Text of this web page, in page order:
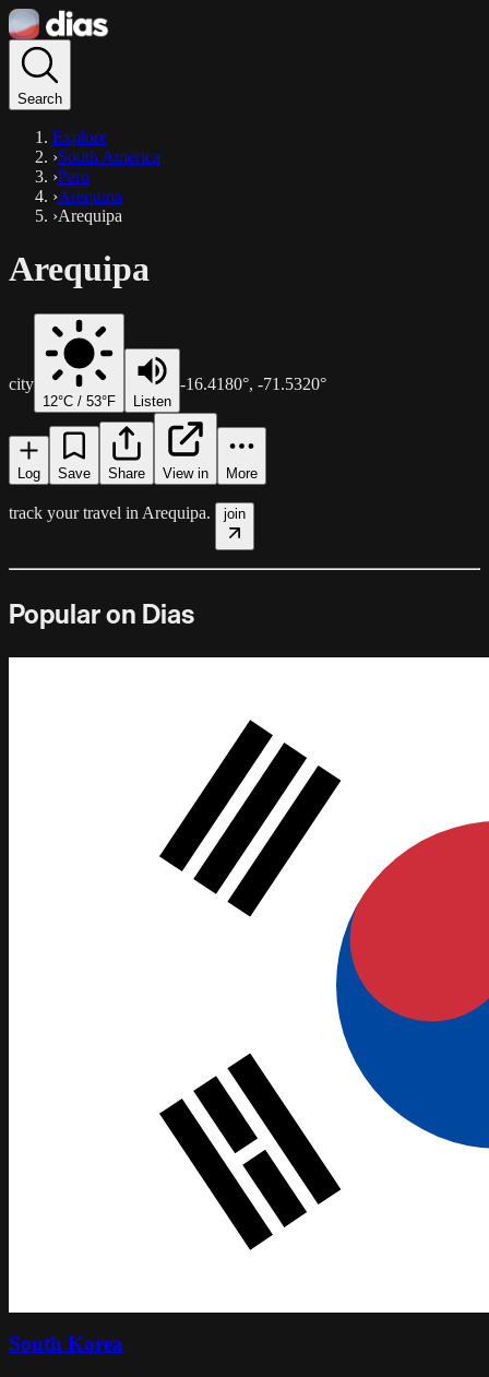
Search
Explore
›South America
›Peru
›Arequipa
›Arequipa
Arequipa
city
12°C / 53°F Listen
-16.4180°, -71.5320°
Log Save Share View in More
track your travel in Arequipa. join
Popular on Dias
South Korea